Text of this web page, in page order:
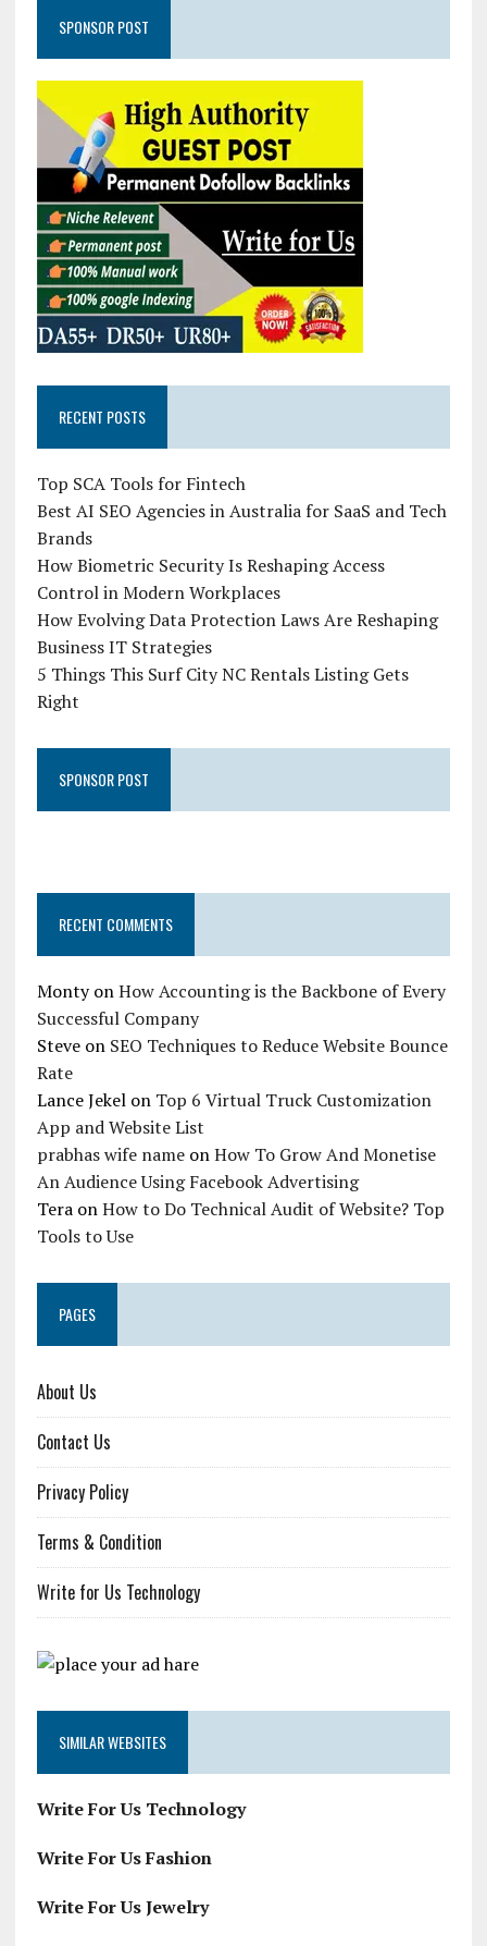
SPONSOR POST
RECENT POSTS
Top SCA Tools for Fintech
Best AI SEO Agencies in Australia for SaaS and Tech
Brands
How Biometric Security Is Reshaping Access
Control in Modern Workplaces
How Evolving Data Protection Laws Are Reshaping
Business IT Strategies
5 Things This Surf City NC Rentals Listing Gets
Right
SPONSOR POST
RECENT COMMENTS
MontyonHow Accounting is the Backbone of Every
Successful Company
Steveon SEO Techniques to Reduce Website Bounce
Rate
Lance Jekelon Top 6 Virtual Truck Customization
App and Website List
prabhas wife nameonHow To Grow And Monetise
An Audience Using Facebook Advertising
TeraonHow to Do Technical Audit of Website? Top
Tools to Use
PAGES
About Us
Contact Us
Privacy Policy
Terms & Condition
Write for Us Technology
SIMILAR WEBSITES
Write For Us Technology
Write For Us Fashion
Write For Us Jewelry